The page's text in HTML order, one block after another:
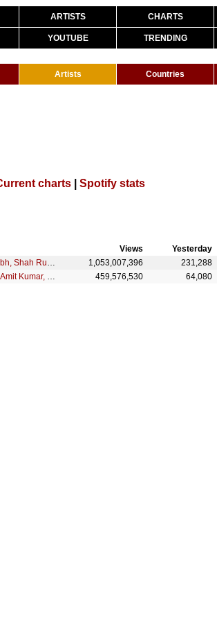
ARTISTS CHARTS
YOUTUBE TRENDING
Artists Countries
charts Spotify stats
Views Yesterday
Bole Chudiyan Full Video - K3G | Amitabh, Shah Rukh, Kajol, Kareena, Hrithik | Udit Narayan
1,053,007,396 231,288
Dushman Na Kare Dost Ne Wo Kaam | Amit Kumar, Lata Mangeshkar | Aakhir Kyon 1985 Songs | Smita Patil
459,576,530 64,080